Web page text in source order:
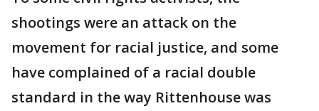
shootings were an attack on the
movement for racial justice, and some
have complained of a racial double
standard in the way Rittenhouse was